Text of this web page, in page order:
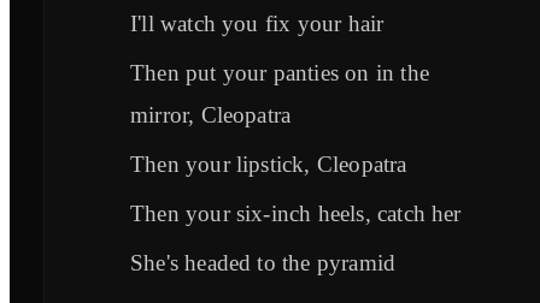
I'll watch you fix your hair
Then put your panties on in the
mirror, Cleopatra
Then your lipstick, Cleopatra
Then your six-inch heels, catch her
She's headed to the pyramid